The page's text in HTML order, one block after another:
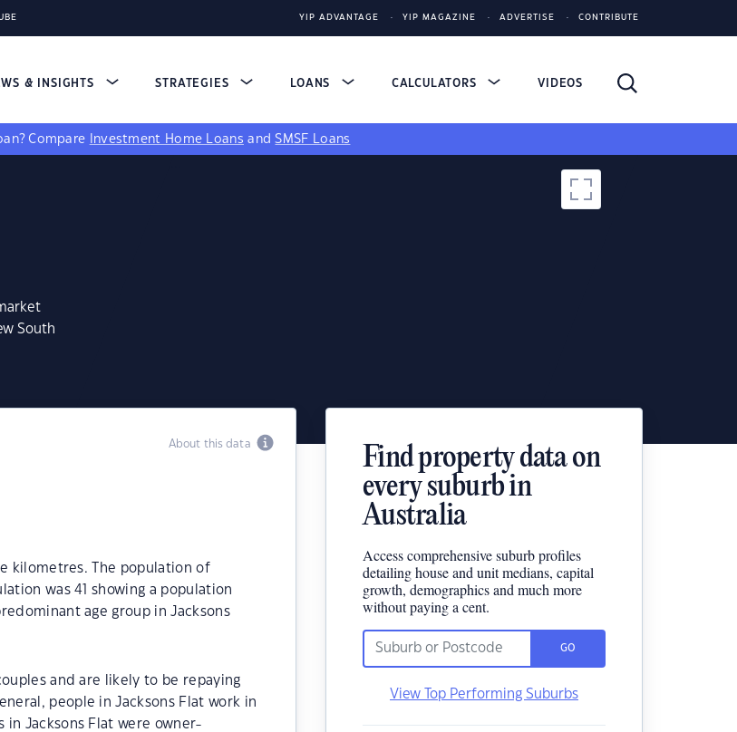
YIP ADVANTAGE YIP MAGAZINE ADVERTISE CONTRIBUTE
& INSIGHTS STRATEGIES LOANS CALCULATORS VIDEOS
Compare Investment Home Loans andSMSF Loans
South
About this data
kilometres. The population of
was 41 showing a population
age group in Jacksons
and are likely to be repaying
people in Jacksons Flat work in
in Jacksons Flat were owner-
Find property data on
every suburb in
Australia
Access comprehensive suburb profiles
detailing house and unit medians, capital
growth, demographics and much more
without paying a cent.
GO
View Top Performing Suburbs